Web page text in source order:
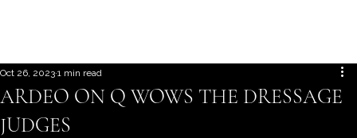
ARDEO ON Q WOWS THE DRESSAGE
JUDGES
Oct 26, 2023 1 min read